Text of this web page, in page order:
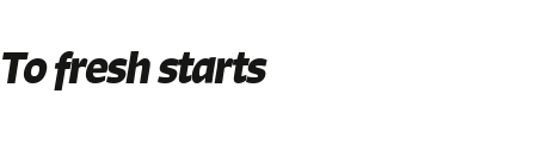
To fresh starts